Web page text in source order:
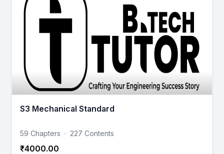
S3 Mechanical Standard
59 Chapters · 227 Contents
₹4000.00